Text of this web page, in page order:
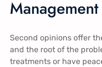
Second opinions offer
and the root of the
treatments or have